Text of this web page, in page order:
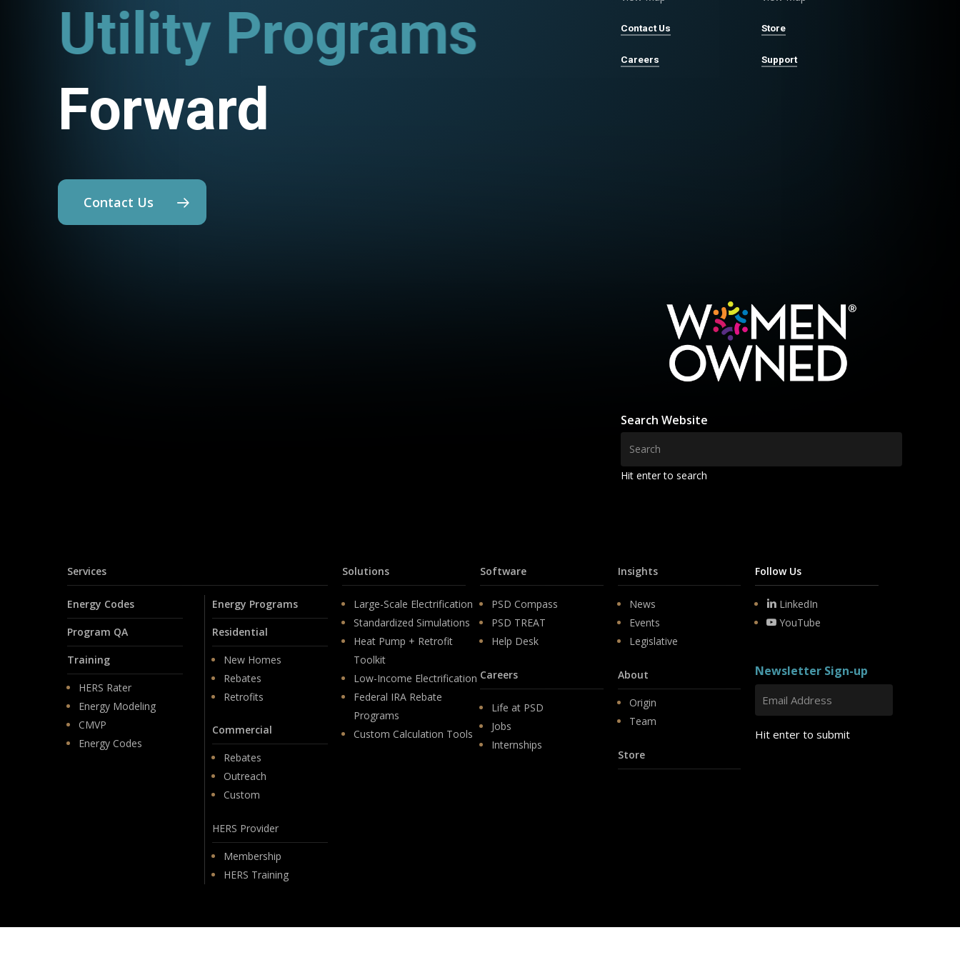
Utility Programs
Forward
Contact Us
Contact Us
Careers
Store
Support
Search Website
Hit enter to search
Services
Energy Codes
Program QA
Training
HERS Rater
Energy Modeling
CMVP
Energy Codes
Energy Programs
Residential
New Homes
Rebates
Retrofits
Commercial
Rebates
Outreach
Custom
HERS Provider
Membership
HERS Training
Solutions
Large-Scale Electrification
Standardized Simulations
Heat Pump + Retrofit
Toolkit
Low-Income Electrification
Federal IRA Rebate
Programs
Custom Calculation Tools
Software
PSD Compass
PSD TREAT
Help Desk
Careers
Life at PSD
Jobs
Internships
Insights
News
Events
Legislative
About
Origin
Team
Store
Follow Us
LinkedIn
YouTube
Newsletter Sign-up
Hit enter to submit